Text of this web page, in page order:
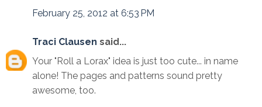
February 25, 2012 at 6:53 PM
Traci Clausen said...
Your "Roll a Lorax" idea is just too cute... in name
alone! The pages and patterns sound pretty
awesome, too.